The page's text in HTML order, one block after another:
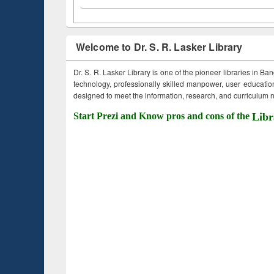
Welcome to Dr. S. R. Lasker Library
Dr. S. R. Lasker Library is one of the pioneer libraries in
technology, professionally skilled manpower, user
designed to meet the information, research, and curriculum
Start Prezi and Know pros and cons of the